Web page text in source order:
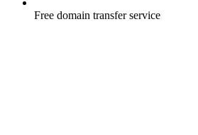
Free domain transfer service